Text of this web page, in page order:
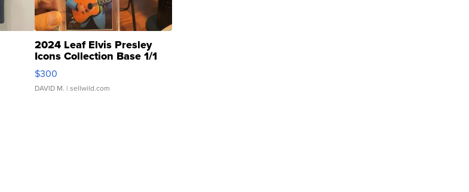
2024 Leaf Elvis Presley
Icons Collection Base 1/1
SSP Clear ...
$300
DAVID M. | sellwild.com